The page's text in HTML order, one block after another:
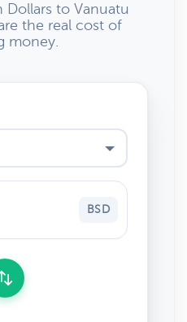
Dollars to Vanuatu
the real cost of
money.
BSD